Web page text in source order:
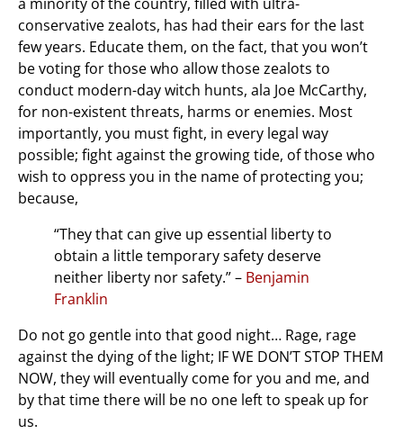
conservative zealots, has had their ears for the last
few years. Educate them, on the fact, that you won’t
be voting for those who allow those zealots to
conduct modern-day witch hunts, ala Joe McCarthy,
for non-existent threats, harms or enemies. Most
importantly, you must fight, in every legal way
possible; fight against the growing tide, of those who
wish to oppress you in the name of protecting you;
because,
“They that can give up essential liberty to
obtain a little temporary safety deserve
neither liberty nor safety.” – Benjamin
Franklin
Do not go gentle into that good night… Rage, rage
against the dying of the light; IF WE DON’T STOP THEM
NOW, they will eventually come for you and me, and
by that time there will be no one left to speak up for
us.